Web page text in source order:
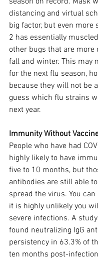
distancing and virtual
big factor, but even more
2 has essentially
other bugs that are more
fall and winter. This may
for the next flu season,
because they will not be
guess which flu strains
next year.
Immunity Without
People who have had
highly likely to have
five to 10 months, but
antibodies are still able
spread the virus. You
it is highly unlikely you
severe infections. A
found neutralizing IgG
persistency in 63.3% of
ten months post-